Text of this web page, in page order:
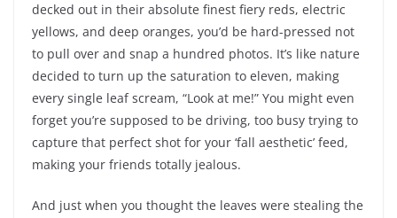
decked out in their absolute finest fiery reds, electric
yellows, and deep oranges, you’d be hard-pressed not
to pull over and snap a hundred photos. It’s like nature
decided to turn up the saturation to eleven, making
every single leaf scream, “Look at me!” You might even
forget you’re supposed to be driving, too busy trying to
capture that perfect shot for your ‘fall aesthetic’ feed,
making your friends totally jealous.
And just when you thought the leaves were stealing the